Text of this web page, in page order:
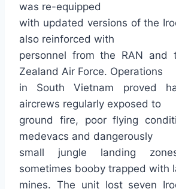
was re-equipped
with updated versions of the
also reinforced with
personnel from the RAN and
Zealand Air Force. Operations
in South Vietnam proved
aircrews regularly exposed to
ground fire, poor flying
medevacs and dangerously
small jungle landing
sometimes booby trapped with
mines. The unit lost seven